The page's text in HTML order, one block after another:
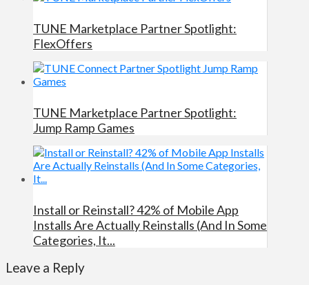
TUNE Marketplace Partner Spotlight:
FlexOffers
TUNE Marketplace Partner Spotlight:
Jump Ramp Games
Install or Reinstall? 42% of Mobile App
Installs Are Actually Reinstalls (And In Some
Categories, It...
Leave a Reply